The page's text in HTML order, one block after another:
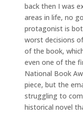
back then I was
areas in life, no
protagonist is
worst decisions
of the book,
even one of the
National Book
piece, but the
struggling to
historical novel